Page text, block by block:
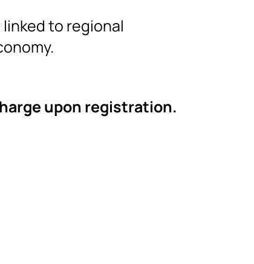
to regional
upon registration.